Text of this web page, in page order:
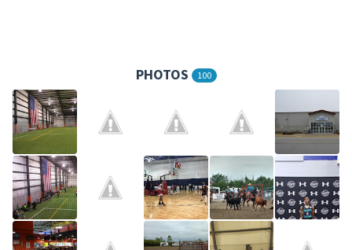
PHOTOS 100